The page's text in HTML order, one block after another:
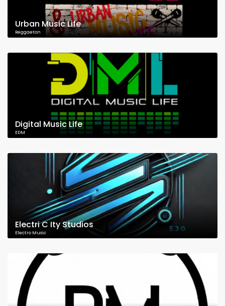
Urban Music Life
Reggaeton
Digital Music Life
EDM
Electri C Ity Studios
Electro Music